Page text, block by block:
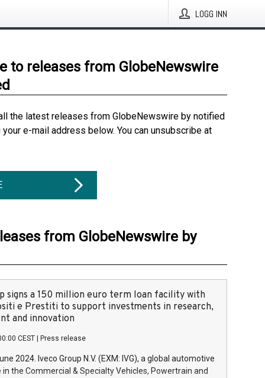
LOGG INN
to releases from GlobeNewswire
the latest releases from GlobeNewswire by notified
e-mail address below. You can unsubscribe at
from GlobeNewswire by
signs a 150 million euro term loan facility with
e Prestiti to support investments in research,
and innovation
CEST Press release
2024. Iveco Group N.V. (EXM: IVG), a global automotive
in the Commercial & Specialty Vehicles, Powertrain and